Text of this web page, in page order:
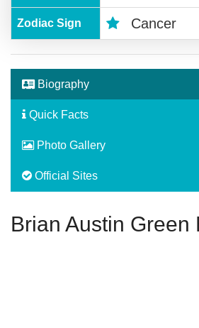
Zodiac Sign Cancer
Biography
Quick Facts
Photo Gallery
Official Sites
Brian Austin Green